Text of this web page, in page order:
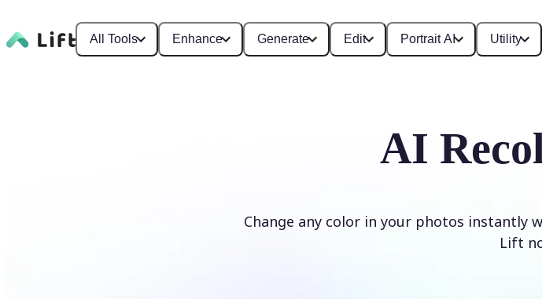
All Tools Enhance Generate Edit Portrait AI Utility
AI
Change any color in your photos instantly
Lift